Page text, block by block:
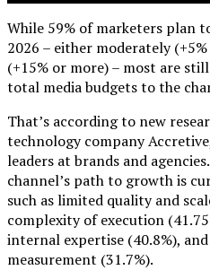
While 59% of marketers plan
2026 – either moderately
(+15% or more) – most are
total media budgets to the
That’s according to new
technology company
leaders at brands and
channel’s path to growth is
such as limited quality and
complexity of execution
internal expertise (40.8%),
measurement (31.7%).